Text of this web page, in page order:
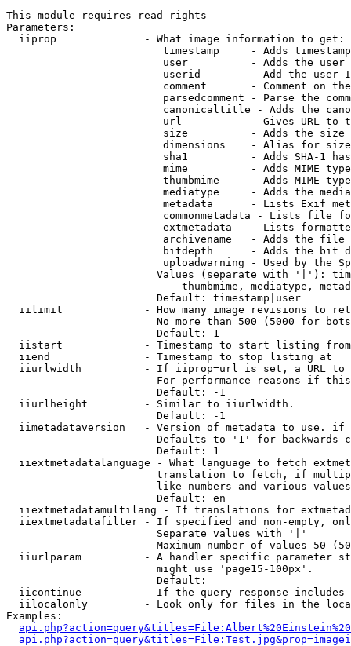
This module requires read rights
Parameters:
  iiprop              - What image information to get:
timestamp     - Adds
user          - Adds the
userid        - Add the user
comment       - Comment on
parsedcomment - Parse the
canonicaltitle - Adds the
url           - Gives URL to
size          - Adds the
                         dimensions    - Alias for size
sha1          - Adds SHA-1
mime          - Adds MIME
thumbmime     - Adds MIME
mediatype     - Adds the
metadata      - Lists Exif
commonmetadata - Lists file
extmetadata   - Lists
archivename   - Adds the
bitdepth      - Adds the bit
uploadwarning - Used by the
Values (separate with '|'):
thumbmime, mediatype,
                        Default: timestamp|user
iilimit             - How many image revisions to
No more than 500 (5000 for
                        Default: 1
  iistart             - Timestamp to start listing from
  iiend               - Timestamp to stop listing at
iiurlwidth          - If iiprop=url is set, a URL
For performance reasons if
                        Default: -1
  iiurlheight         - Similar to iiurlwidth.
                        Default: -1
iimetadataversion   - Version of metadata to use.
Defaults to '1' for backwards
                        Default: 1
iiextmetadatalanguage - What language to fetch
translation to fetch, if
like numbers and various
                        Default: en
iiextmetadatamultilang - If translations for
iiextmetadatafilter - If specified and non-empty,
                        Separate values with '|'
Maximum number of values 50
iiurlparam          - A handler specific parameter
                        might use 'page15-100px'.
                        Default:
iicontinue          - If the query response
iilocalonly         - Look only for files in the
Examples: